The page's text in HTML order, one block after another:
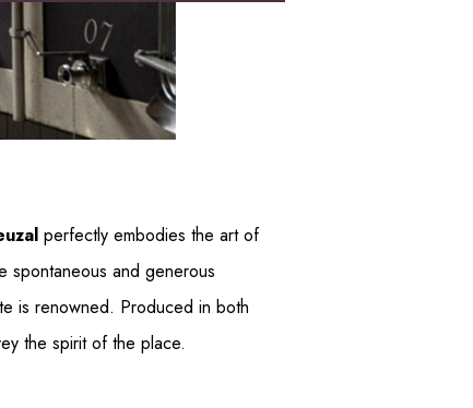
perfectly embodies the art of
spontaneous and generous
is renowned. Produced in both
the spirit of the place.